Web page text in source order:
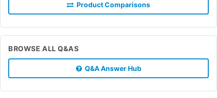
Product Comparisons
BROWSE ALL Q&AS
Q&A Answer Hub